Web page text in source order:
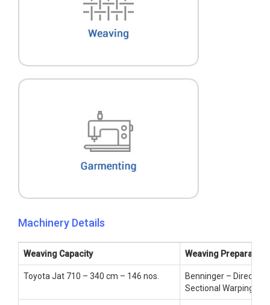
Machinery Details
Weaving Capacity Weaving Preparatory
Toyota Jat 710 – 340 cm – 146 nos.
Benninger – Direct
Sectional Warping – 1